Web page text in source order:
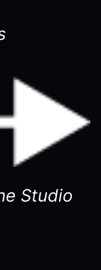
Studio